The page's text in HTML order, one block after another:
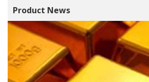
Product News